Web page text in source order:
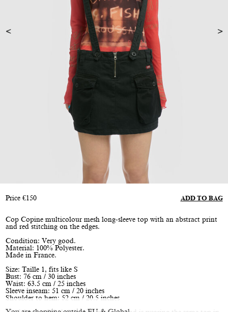
Price €150 ADD TO BAG
Cop Copine multicolour mesh long-sleeve top with an abstract print
and red stitching on the edges.
Condition: Very good.
Material: 100% Polyester.
Made in France.
Size: Taille 1, fits like S
Bust: 76 cm / 30 inches
Waist: 63.5 cm / 25 inches
Sleeve inseam: 51 cm / 20 inches
Shoulder to hem: 52 cm / 20.5 inches